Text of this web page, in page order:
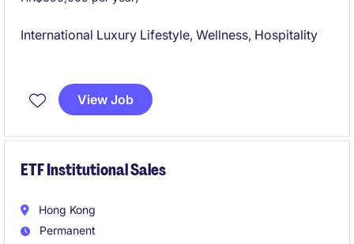
International Luxury Lifestyle, Wellness, Hospitality
View Job
ETF Institutional Sales
Hong Kong
Permanent